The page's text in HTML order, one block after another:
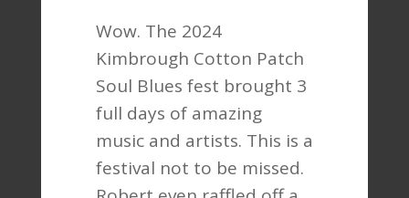
Wow. The 2024
Kimbrough Cotton Patch
Soul Blues fest brought 3
full days of amazing
music and artists. This is a
festival not to be missed.